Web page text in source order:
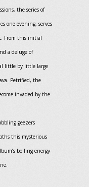
the series of
one evening, serves
From this initial
a deluge of
little by little large
Petrified, the
invaded by the
geezers
this mysterious
boiling energy